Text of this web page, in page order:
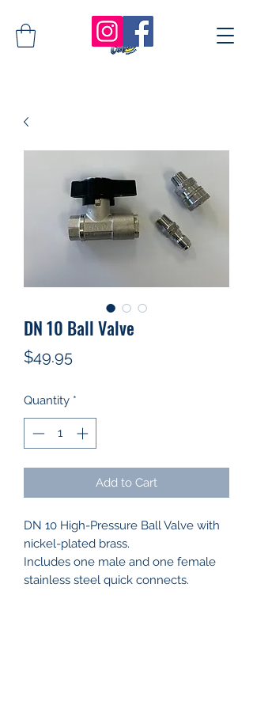
DN 10 Ball Valve
$49.95Price
Quantity *
Add to Cart
DN 10 High-Pressure Ball Valve with
nickel-plated brass.
Includes one male and one female
stainless steel quick connects.